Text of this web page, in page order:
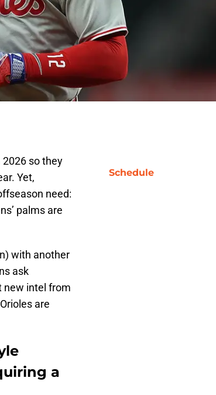
so they
Yet,
need:
palms are
with another
ask
new intel from
are
a
Schedule